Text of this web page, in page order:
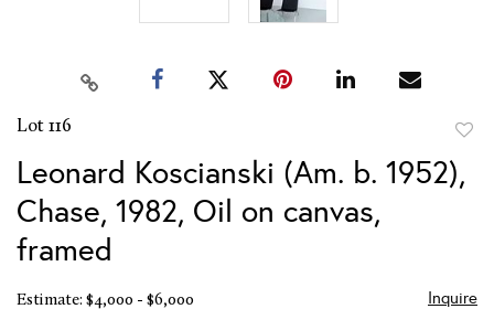
Lot 116
to
Leonard Koscianski (Am. b. 1952),
Chase, 1982, Oil on canvas,
framed
Estimate: $4,000 - $6,000 Inquire